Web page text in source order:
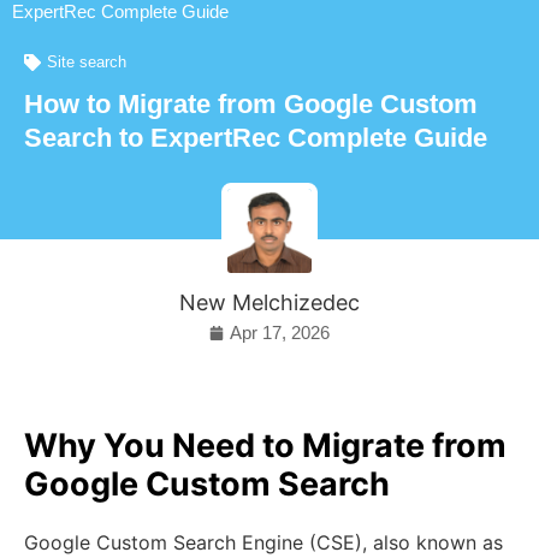
ExpertRec Complete Guide
Site search
How to Migrate from Google Custom
Search to ExpertRec Complete Guide
New Melchizedec
Apr 17, 2026
Why You Need to Migrate from
Google Custom Search
Google Custom Search Engine (CSE), also known as